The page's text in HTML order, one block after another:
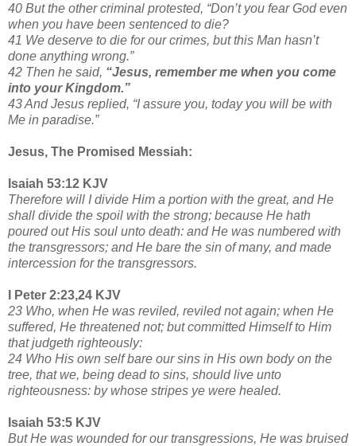
40 But the other criminal protested, “Don’t you fear God even
when you have been sentenced to die?
41 We deserve to die for our crimes, but this Man hasn’t
done anything wrong.”
42 Then he said, “Jesus, remember me when you come
into your Kingdom.”
43 And Jesus replied, “I assure you, today you will be with
Me in paradise.”
Jesus, The Promised Messiah:
Isaiah 53:12 KJV
Therefore will I divide Him a portion with the great, and He
shall divide the spoil with the strong; because He hath
poured out His soul unto death: and He was numbered with
the transgressors; and He bare the sin of many, and made
intercession for the transgressors.
I Peter 2:23,24 KJV
23 Who, when He was reviled, reviled not again; when He
suffered, He threatened not; but committed Himself to Him
that judgeth righteously:
24 Who His own self bare our sins in His own body on the
tree, that we, being dead to sins, should live unto
righteousness: by whose stripes ye were healed.
Isaiah 53:5 KJV
But He was wounded for our transgressions, He was bruised